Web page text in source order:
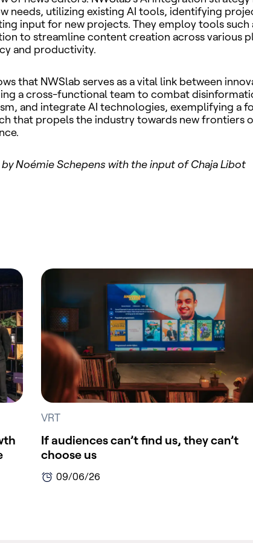
needs, utilizing existing AI tools, identifying
input for new projects. They employ tools
to streamline content creation across various
and productivity.
that NWSlab serves as a vital link between
a cross-functional team to combat
and integrate AI technologies, exemplifying a
that propels the industry towards new frontiers
Noémie Schepens with the input of Chaja Libot
VRT
If audiences can’t find us, they can’t
choose us
09/06/26